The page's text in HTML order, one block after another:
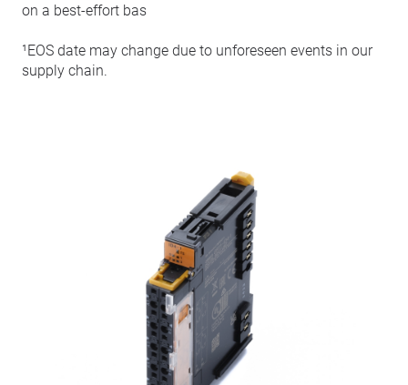
on a best-effort bas
¹EOS date may change due to unforeseen events in our
supply chain.